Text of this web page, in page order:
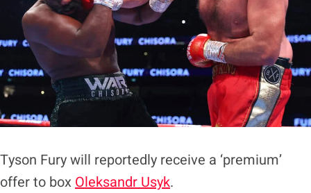
Tyson Fury will reportedly receive a ‘premium’
offer to box Oleksandr Usyk.